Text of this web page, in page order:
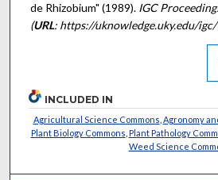
de Rhizobium" (1989). IGC
(URL: https://uknowledge.uky.edu/
INCLUDED IN
Agricultural Science Commons Agronomy
Plant Biology Commons Plant Pathology
Weed Science